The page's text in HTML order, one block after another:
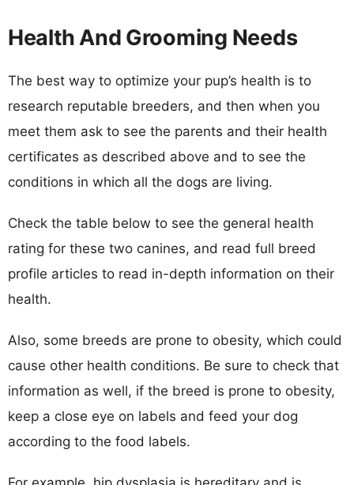
Health And Grooming Needs
The best way to optimize your pup’s health is to
research reputable breeders, and then when you
meet them ask to see the parents and their health
certificates as described above and to see the
conditions in which all the dogs are living.
Check the table below to see the general health
rating for these two canines, and read full breed
profile articles to read in-depth information on their
health.
Also, some breeds are prone to obesity, which could
cause other health conditions. Be sure to check that
information as well, if the breed is prone to obesity,
keep a close eye on labels and feed your dog
according to the food labels.